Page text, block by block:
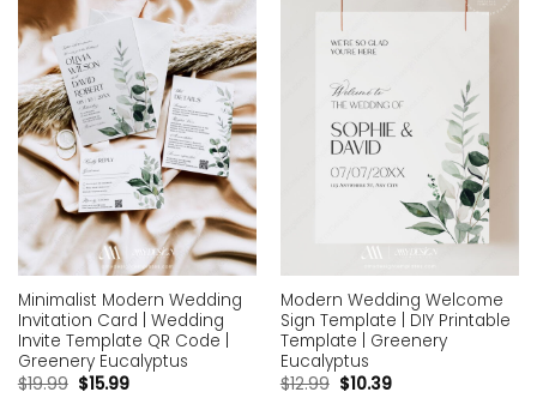
Add to
wishlist
Minimalist Modern Wedding
Invitation Card | Wedding
Invite Template QR Code |
Greenery Eucalyptus
$19.99 $15.99
Add to
wishlist
Modern Wedding Welcome
Sign Template | DIY Printable
Template | Greenery
Eucalyptus
$12.99 $10.39